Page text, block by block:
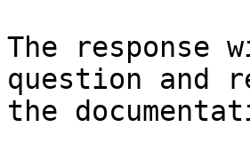
The
question and
the